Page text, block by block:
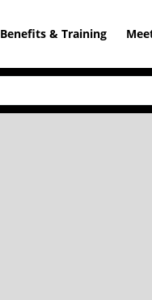
Benefits & Training